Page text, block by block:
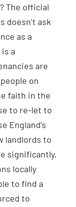
The official
doesn’t ask
as a
a
are
on
faith in the
to re-let to
England’s
landlords to
significantly,
locally
to find a
to